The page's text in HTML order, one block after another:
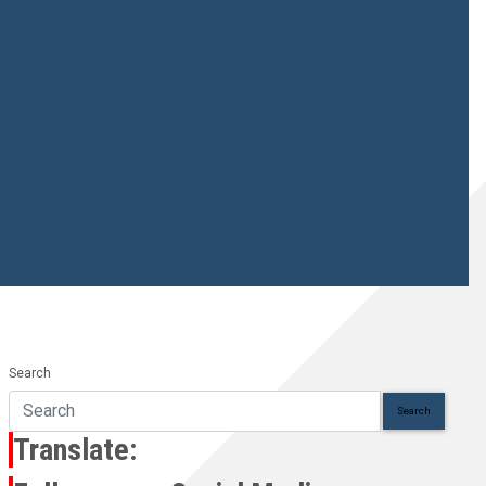
Search
Search
Translate: